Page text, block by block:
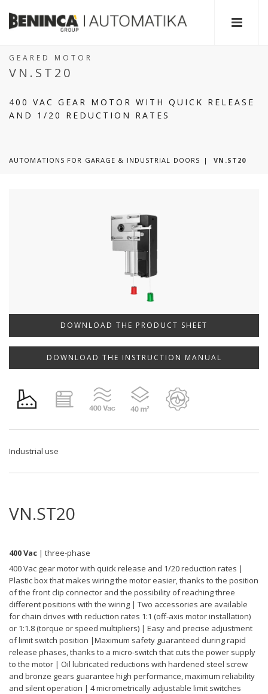
GEARED MOTOR
VN.ST20
400 VAC GEAR MOTOR WITH QUICK RELEASE
AND 1/20 REDUCTION RATES
AUTOMATIONS FOR GARAGE & INDUSTRIAL DOORS VN.ST20
DOWNLOAD THE PRODUCT SHEET
DOWNLOAD THE INSTRUCTION MANUAL
Industrial use
VN.ST20
400 Vac | three-phase
400 Vac gear motor with quick release and 1/20 reduction rates |
Plastic box that makes wiring the motor easier, thanks to the position
of the front clip connector and the possibility of reaching three
different positions with the wiring | Two accessories are available
for chain drives with reduction rates 1:1 (off-axis motor installation)
or 1:1.8 (torque or speed multipliers) | Easy and precise adjustment
of limit switch position |Maximum safety guaranteed during rapid
release phases, thanks to a micro-switch that cuts the power supply
to the motor | Oil lubricated reductions with hardened steel screw
and bronze gears guarantee high performance, maximum reliability
and silent operation | 4 micrometrically adjustable limit switches